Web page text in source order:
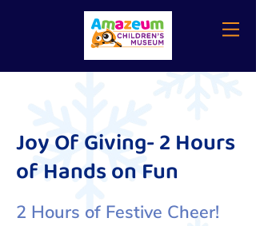
Joy Of Giving- 2 Hours
of Hands on Fun
2 Hours of Festive Cheer!